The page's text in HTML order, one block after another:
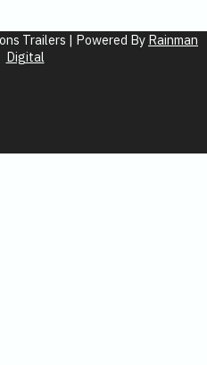
Trailers | Powered By Rainman
Digital